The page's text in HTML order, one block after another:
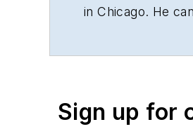
in Chicago. He
Sign up for